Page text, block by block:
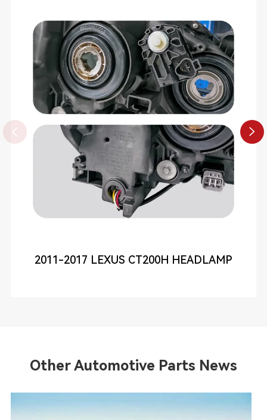
 
2011-2017 LEXUS CT200H HEADLAMP
Other Automotive Parts News